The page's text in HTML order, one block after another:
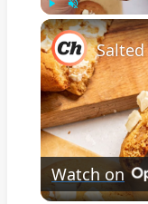
Play Unmute
Watch on